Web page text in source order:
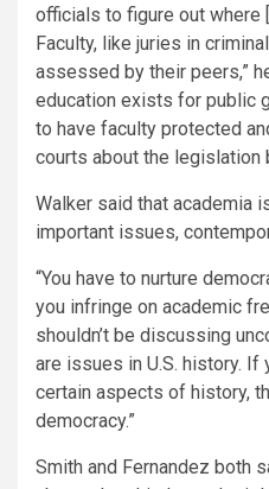
officials to figure out where
Faculty, like juries in
assessed by their peers,”
education exists for public
to have faculty protected
courts about the legislation
Walker said that academia
important issues,
“You have to nurture
you infringe on academic
shouldn’t be discussing
are issues in U.S. history. If
certain aspects of history,
democracy.”
Smith and Fernandez both